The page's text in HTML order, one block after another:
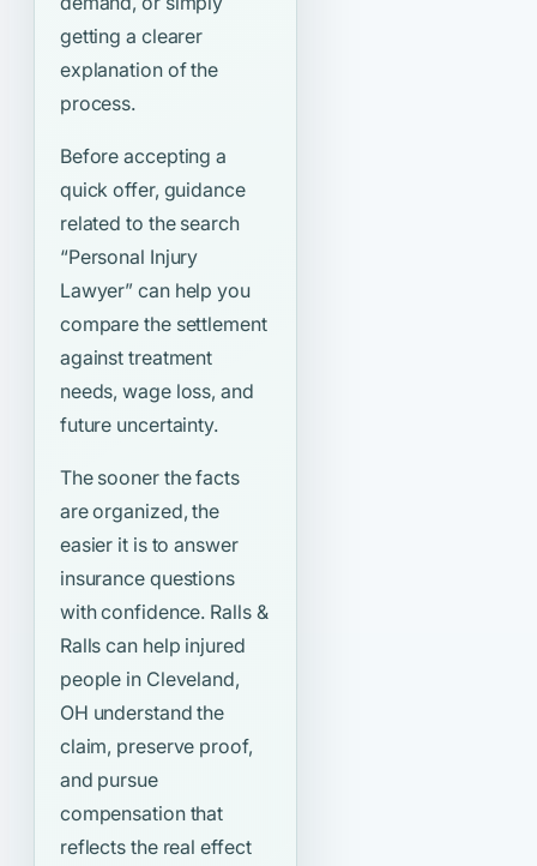
getting a clearer
explanation of the
process.
Before accepting a
quick offer, guidance
related to the search
“Personal Injury
Lawyer” can help you
compare the settlement
against treatment
needs, wage loss, and
future uncertainty.
The sooner the facts
are organized, the
easier it is to answer
insurance questions
with confidence. Ralls &
Ralls can help injured
people in Cleveland,
OH understand the
claim, preserve proof,
and pursue
compensation that
reflects the real effect